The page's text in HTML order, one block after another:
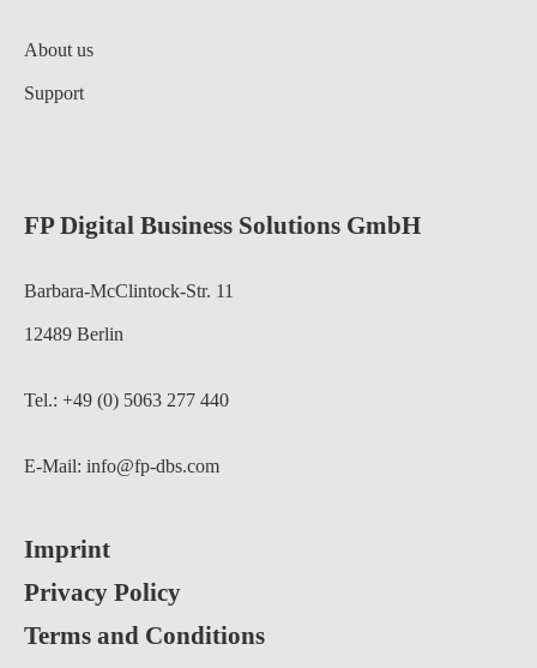
About us
Support
FP Digital Business Solutions GmbH
Barbara-McClintock-Str. 11
12489 Berlin
Tel.: +49 (0) 5063 277 440
E-Mail: info@fp-dbs.com
Imprint
Privacy Policy
Terms and Conditions